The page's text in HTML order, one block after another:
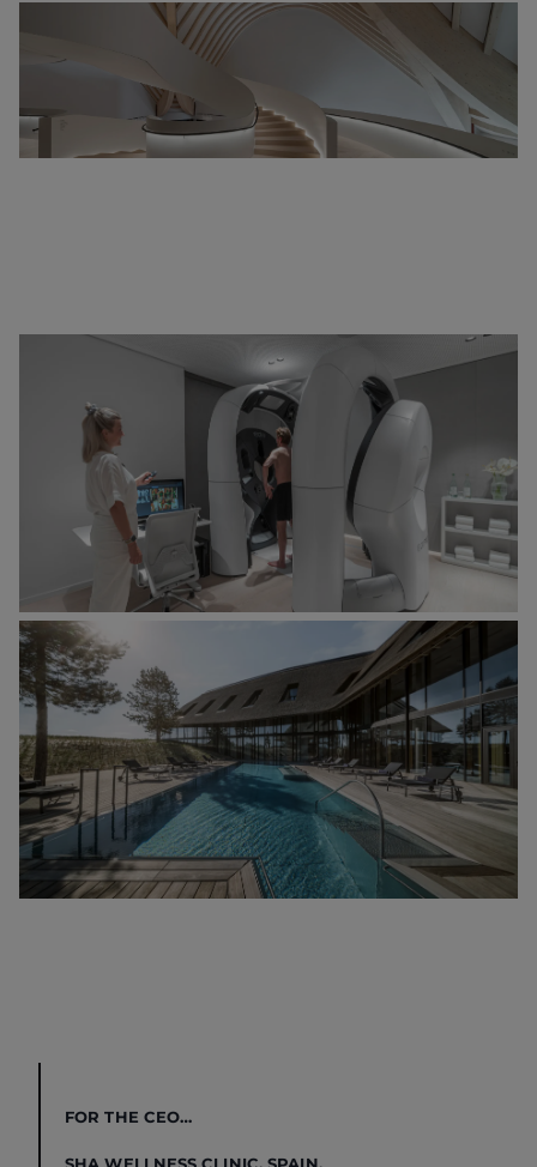
FOR THE CEO…
SHA WELLNESS CLINIC, SPAIN.